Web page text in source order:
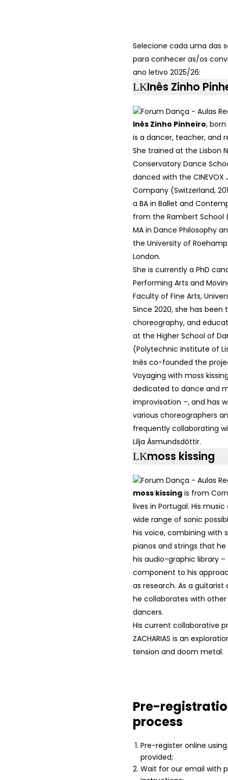
Selecione cada uma das
para conhecer as/os
ano letivo 2025/26:
Inês Zinho
Inês Zinho Pinheiro, born
is a dancer, teacher, and
She trained at the Lisbon
Conservatory Dance
danced with the CINEVOX
Company (Switzerland,
a BA in Ballet and
from the Rambert School
MA in Dance Philosophy
the University of
London.
She is currently a PhD
Performing Arts and
Faculty of Fine Arts,
Since 2020, she has been
choreography, and
at the Higher School of
(Polytechnic Institute of
Inês co-founded the
Voyaging with moss
dedicated to dance and
improvisation –, and has
various choreographers
frequently collaborating
Lilja Ásmundsdóttir.
moss kissing
moss kissing is from
lives in Portugal. His
wide range of sonic
his voice, combining with
pianos and strings that
his audio-graphic library –
component to his
as research. As a guitarist
he collaborates with
dancers.
His current collaborative
ZACHARIAS is an
tension and doom metal.
Pre-
process
Pre-register online
provided;
Wait for our email with